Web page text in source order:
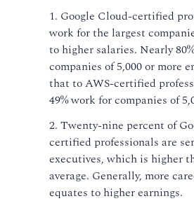
1. Google Cloud-certified
work for the largest
to higher salaries. Nearly
companies of 5,000 or more
that to AWS-certified
49% work for companies of
2. Twenty-nine percent of
certified professionals are
executives, which is higher
average. Generally, more
equates to higher earnings.